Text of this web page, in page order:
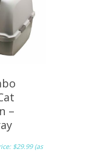
–
$29.99(as